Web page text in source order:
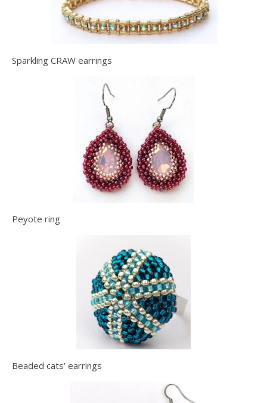
Sparkling CRAW earrings
Peyote ring
Beaded cats’ earrings